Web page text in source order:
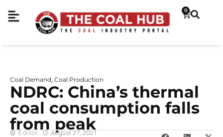
0
Coal Demand Coal Production
NDRC: China’s thermal
coal consumption falls
from peak
Editor August 27, 2021